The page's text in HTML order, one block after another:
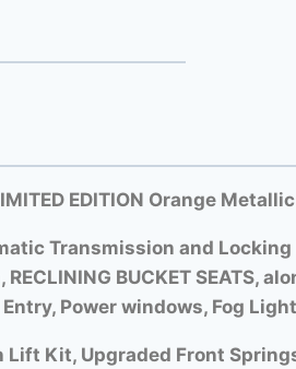
EDITION Orange
Transmission and Locking
BUCKET SEATS,
Power windows, Fog
Kit, Upgraded Front